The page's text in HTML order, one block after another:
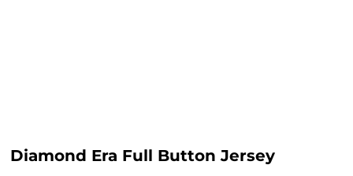
Diamond Era Full Button Jersey